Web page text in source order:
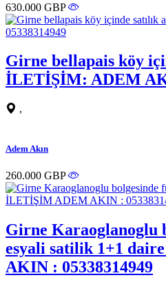
630.000 GBP
Girne bellapais köy
İLETİŞİM: ADEM
,
Adem Akın
260.000 GBP
Girne Karaoglanoglu
esyali satilik 1+1
AKIN : 05338314949